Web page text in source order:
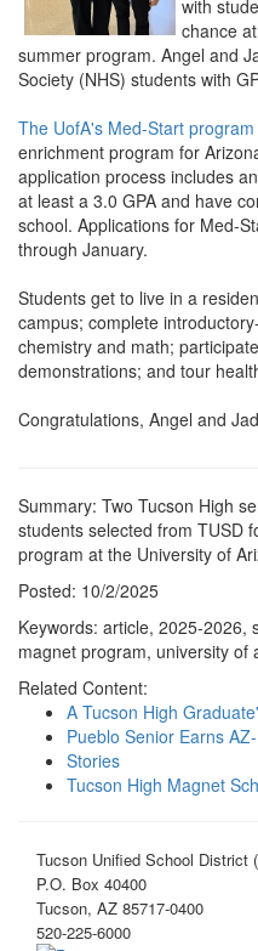
with
chance
summer program. Angel and
Society (NHS) students with
The UofA's Med-Start program
enrichment program for
application process includes
at least a 3.0 GPA and have
school. Applications for Med-
through January.
Students get to live in a
campus; complete
chemistry and math;
demonstrations; and tour
Congratulations, Angel and
Summary: Two Tucson High
students selected from TUSD
program at the University of
Posted: 10/2/2025
Keywords: article, 2025-2026,
magnet program, university of
Related Content:
A Tucson High
Pueblo Senior Earns
Stories
Tucson High Magnet
Tucson Unified School District (
P.O. Box 40400
Tucson, AZ 85717-0400
520-225-6000